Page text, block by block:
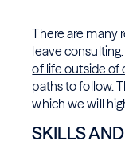
There are many
leave
of life outside of
paths to follow.
which we will
SKILLS